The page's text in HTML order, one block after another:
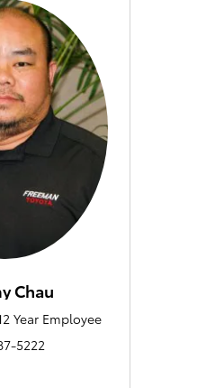
Chau
Year Employee
5222